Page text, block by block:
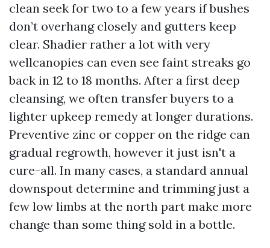
clean seek for two to a few years if bushes
don’t overhang closely and gutters keep
clear. Shadier rather a lot with very
wellcanopies can even see faint streaks go
back in 12 to 18 months. After a first deep
cleansing, we often transfer buyers to a
lighter upkeep remedy at longer durations.
Preventive zinc or copper on the ridge can
gradual regrowth, however it just isn't a
cure-all. In many cases, a standard annual
downspout determine and trimming just a
few low limbs at the north part make more
change than some thing sold in a bottle.